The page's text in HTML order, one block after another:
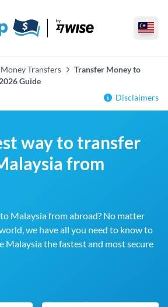
Transfers
Transfer Money to
Guide
Disclaimers
way to transfer
from
Malaysia from abroad? No matter
we have all you need to know to
Malaysia the fastest and most secure